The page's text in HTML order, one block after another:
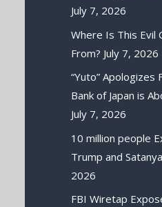
July 7, 2026
Where Is This Evil
From? July 7, 2026
“Yuto” Apologizes
Bank of Japan is
July 7, 2026
10 million people
Trump and
2026
FBI Wiretap